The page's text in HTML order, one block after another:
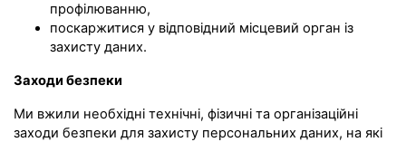
профілюванню,
поскаржитися у відповідний місцевий орган із
захисту даних.
Заходи безпеки
Ми вжили необхідні технічні, фізичні та організаційні
заходи безпеки для захисту персональних даних, на які